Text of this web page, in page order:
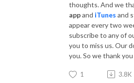
thoughts. And we
appand iTunes and
appear every two
subscribe to any of
you to miss us. Our
you. So we thank
1 3.8K